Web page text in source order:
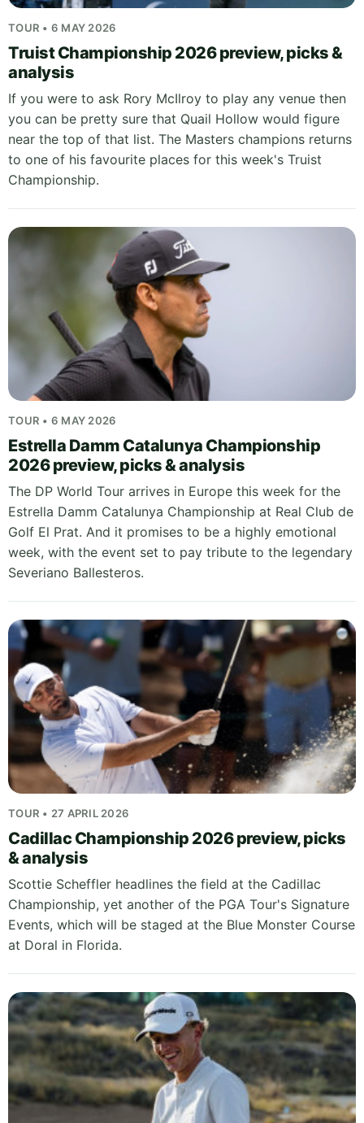
TOUR • 6 MAY 2026
Truist Championship 2026 preview, picks &
analysis
If you were to ask Rory McIlroy to play any venue then
you can be pretty sure that Quail Hollow would figure
near the top of that list. The Masters champions returns
to one of his favourite places for this week's Truist
Championship.
TOUR • 6 MAY 2026
Estrella Damm Catalunya Championship
2026 preview, picks & analysis
The DP World Tour arrives in Europe this week for the
Estrella Damm Catalunya Championship at Real Club de
Golf El Prat. And it promises to be a highly emotional
week, with the event set to pay tribute to the legendary
Severiano Ballesteros.
TOUR • 27 APRIL 2026
Cadillac Championship 2026 preview, picks
& analysis
Scottie Scheffler headlines the field at the Cadillac
Championship, yet another of the PGA Tour's Signature
Events, which will be staged at the Blue Monster Course
at Doral in Florida.